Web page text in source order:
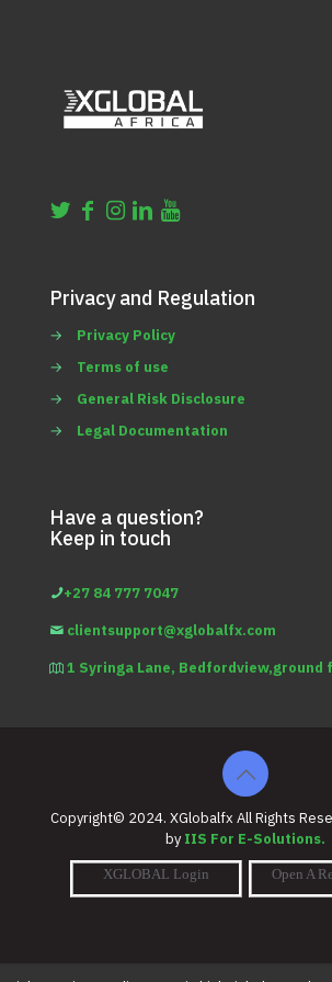
Privacy and Regulation
→
Privacy Policy
→
Terms of use
→
General Risk Disclosure
→
Legal Documentation
Have a question?
Keep in touch
+27 84 777 7047
clientsupport@xglobalfx.com
1 Syringa Lane, Bedfordview,ground
Copyright© 2024. XGlobalfx All Rights
by IIS For E-Solutions.